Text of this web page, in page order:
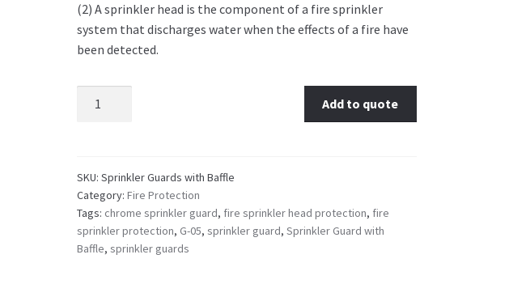
(2) A sprinkler head is the component of a fire sprinkler
system that discharges water when the effects of a fire have
been detected.
Add to quote
SKU: Sprinkler Guards with Baffle
Category: Fire Protection
Tags: chrome sprinkler guard, fire sprinkler head protection, fire
sprinkler protection, G-05, sprinkler guard, Sprinkler Guard with
Baffle, sprinkler guards